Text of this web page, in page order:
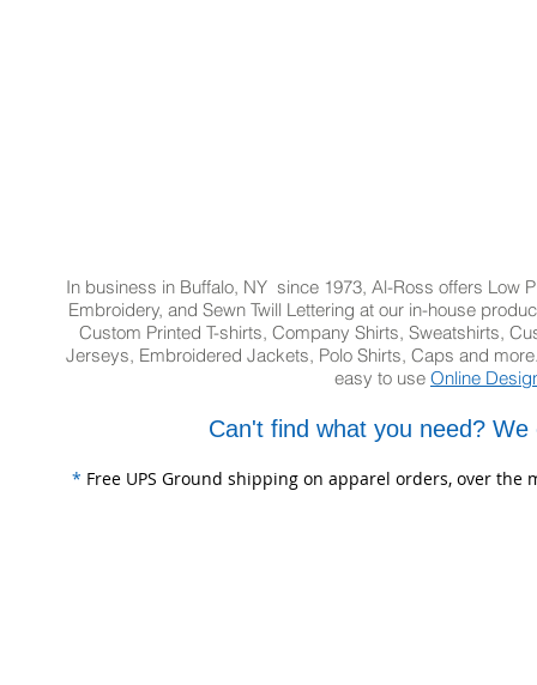
In business in Buffalo, NY since 1973, Al-Ross offers Low
Embroidery, and Sewn Twill Lettering at our in-house
Custom Printed T-shirts, Company Shirts, Sweatshirts,
Jerseys, Embroidered Jackets, Polo Shirts, Caps and
easy to use Online
Can't find what you need?
* Free UPS Ground shipping on apparel orders, over